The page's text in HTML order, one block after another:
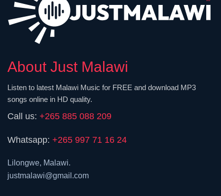
About Just Malawi
Listen to latest Malawi Music for FREE and download MP3
songs online in HD quality.
Call us: +265 885 088 209
Whatsapp: +265 997 71 16 24
Lilongwe, Malawi.
justmalawi@gmail.com